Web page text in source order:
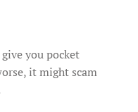
you pocket
it might scam